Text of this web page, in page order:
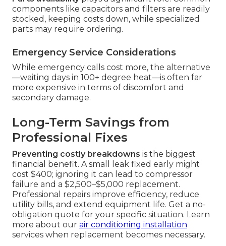
components like capacitors and filters are readily
stocked, keeping costs down, while specialized
parts may require ordering.
Emergency Service Considerations
While emergency calls cost more, the alternative
—waiting days in 100+ degree heat—is often far
more expensive in terms of discomfort and
secondary damage.
Long-Term Savings from
Professional Fixes
Preventing costly breakdowns is the biggest
financial benefit. A small leak fixed early might
cost $400; ignoring it can lead to compressor
failure and a $2,500–$5,000 replacement.
Professional repairs improve efficiency, reduce
utility bills, and extend equipment life. Get a no-
obligation quote for your specific situation. Learn
more about our air conditioning installation
services when replacement becomes necessary.